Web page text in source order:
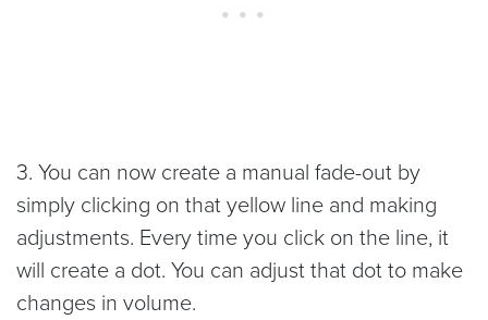
3. You can now create a manual fade-out by
simply clicking on that yellow line and making
adjustments. Every time you click on the line, it
will create a dot. You can adjust that dot to make
changes in volume.